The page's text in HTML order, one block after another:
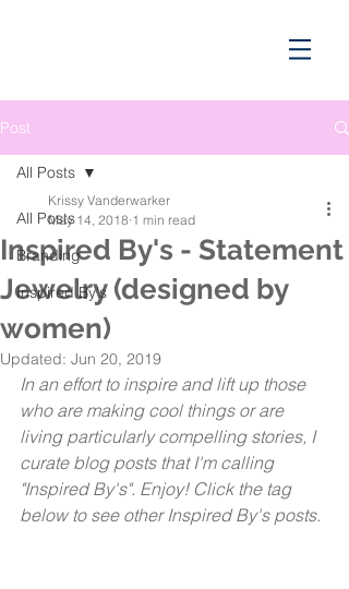
Post
All Posts
Branding
Inspired By's
All Posts
Inspired By's - Statement
Jewelry (designed by
women)
Krissy Vanderwarker
May 14, 2018 1 min read
Updated: Jun 20, 2019
In an effort to inspire and lift up those
who are making cool things or are
living particularly compelling stories, I
curate blog posts that I'm calling
"Inspired By's". Enjoy! Click the tag
below to see other Inspired By's posts.